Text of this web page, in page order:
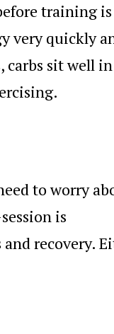
training
very quickly
carbs sit well
to worry
is
recovery.